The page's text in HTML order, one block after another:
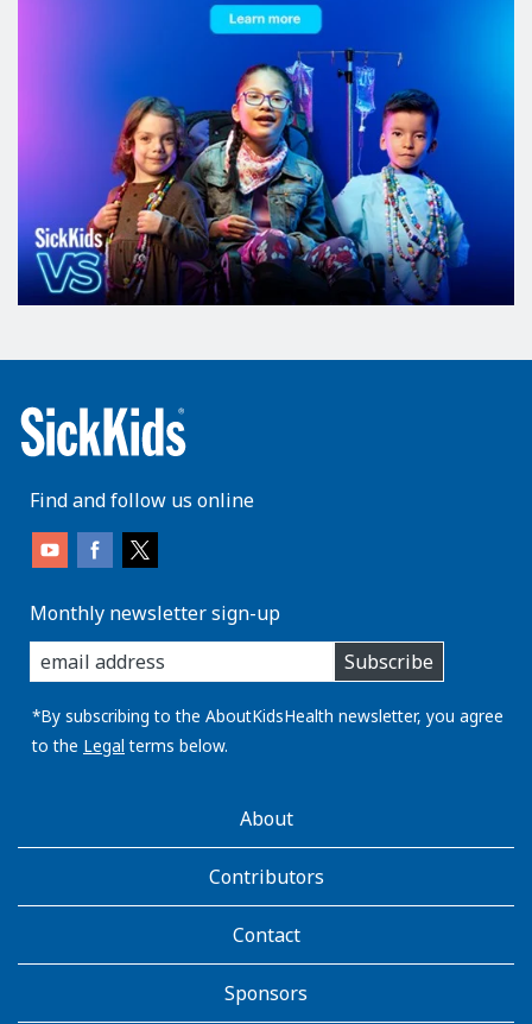
Find and follow us online
Monthly newsletter sign-up
enter
you
email
address:
Subscribe
*By subscribing to the AboutKidsHealth newsletter, you agree
to the Legal terms below.
AboutKidsHealthAbout
Contributors
Contact
Sponsors